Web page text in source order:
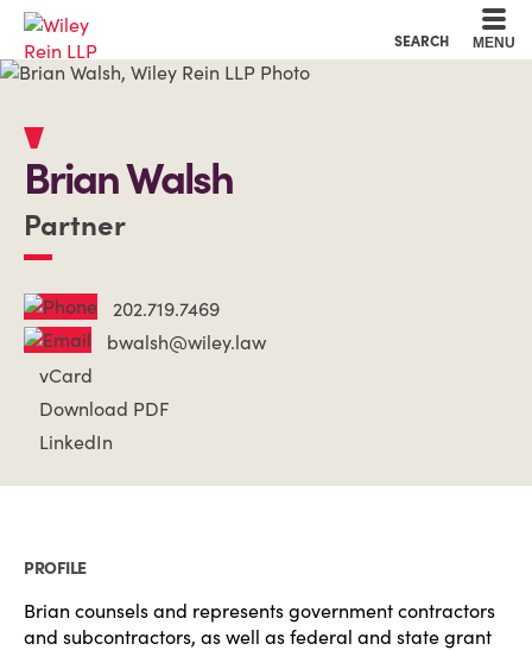
SEARCH MENU
BrianWalsh
Partner
202.719.7469
bwalsh@wiley.law
vCard
Download PDF
LinkedIn
PROFILE
Brian counsels and represents government contractors
and subcontractors, as well as federal and state grant